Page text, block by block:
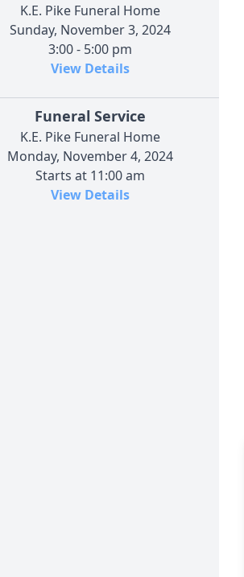
K.E. Pike Funeral Home
Sunday, November 3, 2024
3:00 - 5:00 pm
View Details
Funeral Service
K.E. Pike Funeral Home
Monday, November 4, 2024
Starts at 11:00 am
View Details